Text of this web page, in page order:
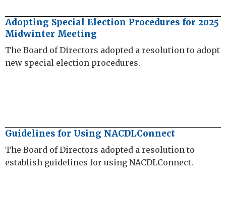
Adopting Special Election Procedures for 2025
Midwinter Meeting
The Board of Directors adopted a resolution to adopt
new special election procedures.
Guidelines for Using NACDLConnect
The Board of Directors adopted a resolution to
establish guidelines for using NACDLConnect.